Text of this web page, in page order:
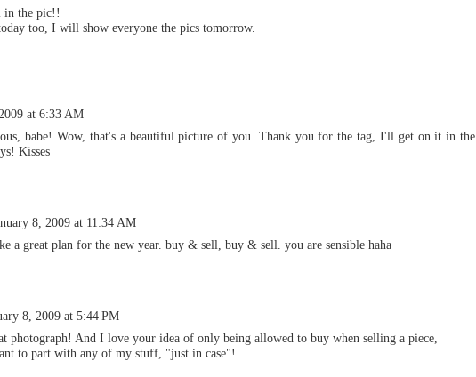
in the pic!!
too, I will show everyone the pics tomorrow.
at 6:33 AM
babe! Wow, that's a beautiful picture of you. Thank you for the tag, I'll get on it in the
Kisses
8, 2009 at 11:34 AM
a great plan for the new year. buy & sell, buy & sell. you are sensible haha
8, 2009 at 5:44 PM
photograph! And I love your idea of only being allowed to buy when selling a piece,
to part with any of my stuff, "just in case"!